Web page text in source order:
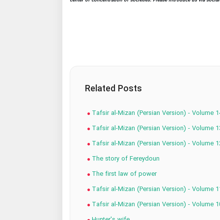
Related Posts
Tafsir al-Mizan (Persian Version) - Volume
Tafsir al-Mizan (Persian Version) - Volume
Tafsir al-Mizan (Persian Version) - Volume
The story of Fereydoun
The first law of power
Tafsir al-Mizan (Persian Version) - Volume
Tafsir al-Mizan (Persian Version) - Volume